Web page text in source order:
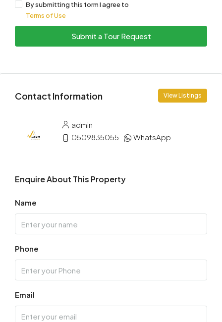
By submitting this form I agree to
Terms of Use
Submit a Tour Request
Contact Information View Listings
admin
0509835055
WhatsApp
Enquire About This Property
Name
Phone
Email